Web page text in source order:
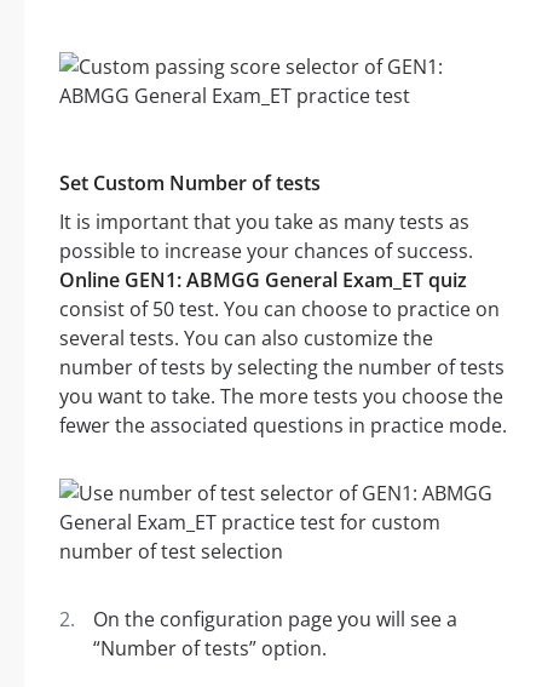
Set Custom Number of tests
It is important that you take as many tests as
possible to increase your chances of success.
Online GEN1: ABMGG General Exam_ET quiz
consist of 50 test. You can choose to practice on
several tests. You can also customize the
number of tests by selecting the number of tests
you want to take. The more tests you choose the
fewer the associated questions in practice mode.
On the configuration page you will see a
“Number of tests” option.